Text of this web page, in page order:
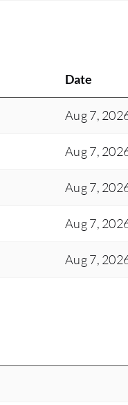
Date
Aug 7,
Aug 7,
Aug 7,
Aug 7,
Aug 7,